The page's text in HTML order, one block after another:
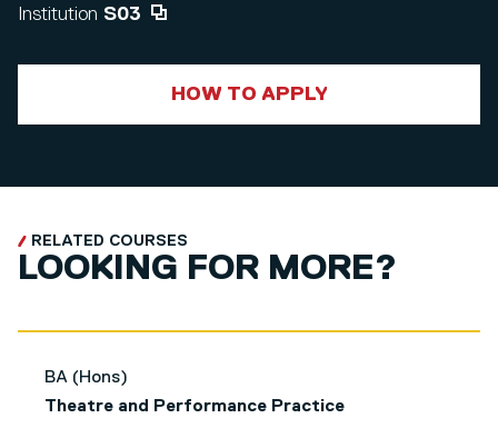
Institution S03
HOW TO APPLY
RELATED COURSES
LOOKING FOR MORE?
BA (Hons)
Theatre and Performance Practice